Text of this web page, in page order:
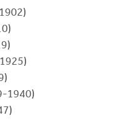
1940)